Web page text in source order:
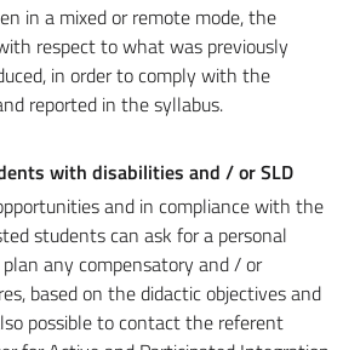
in a mixed or remote mode, the
respect to what was previously
in order to comply with the
reported in the syllabus.
with disabilities and / or SLD
and in compliance with the
students can ask for a personal
any compensatory and / or
based on the didactic objectives and
possible to contact the referent